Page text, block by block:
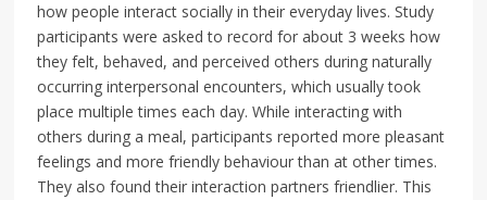
how people interact socially in their everyday lives. Study
participants were asked to record for about 3 weeks how
they felt, behaved, and perceived others during naturally
occurring interpersonal encounters, which usually took
place multiple times each day. While interacting with
others during a meal, participants reported more pleasant
feelings and more friendly behaviour than at other times.
They also found their interaction partners friendlier. This